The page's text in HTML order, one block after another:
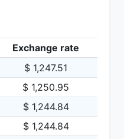
Exchange rate
$ 1,247.51
$ 1,250.95
$ 1,244.84
$ 1,244.84